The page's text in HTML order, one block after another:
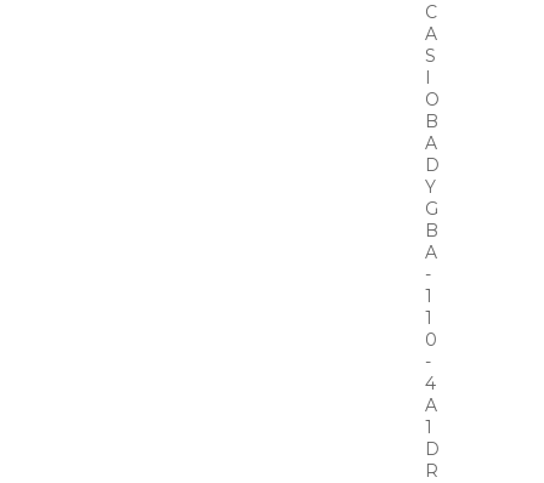
C
A
S
I
O
B
A
D
Y
G
B
A
-
1
1
0
-
4
A
1
D
R